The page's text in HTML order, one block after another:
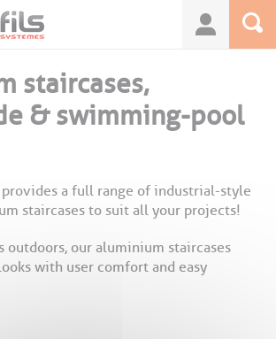
staircases,
& swimming-pool
provides a full range of industrial-style
staircases to suit all your projects!
outdoors, our aluminium staircases
with user comfort and easy
panel